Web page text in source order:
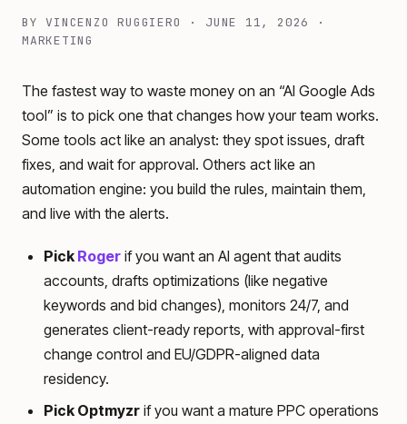
BYVINCENZO RUGGIERO · JUNE 11, 2026
·
MARKETING
The fastest way to waste money on an “AI Google Ads
tool” is to pick one that changes how your team works.
Some tools act like an analyst: they spot issues, draft
fixes, and wait for approval. Others act like an
automation engine: you build the rules, maintain them,
and live with the alerts.
Pick Roger if you want an AI agent that audits
accounts, drafts optimizations (like negative
keywords and bid changes), monitors 24/7, and
generates client-ready reports, with approval-first
change control and EU/GDPR-aligned data
residency.
Pick Optmyzr if you want a mature PPC operations